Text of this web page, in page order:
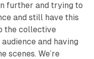
further and trying to
and still have this
the collective
and having
scenes. We’re